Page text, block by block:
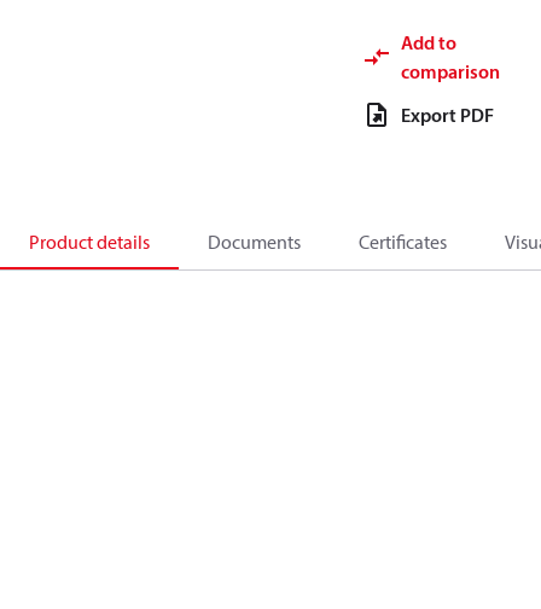
Add to
comparison
Export PDF
Product details Documents Certificates